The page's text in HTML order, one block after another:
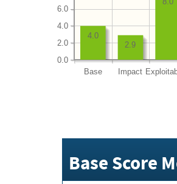
Base Impact
0.0
2.0
4.0
6.0
2.9
4.0
Base Score